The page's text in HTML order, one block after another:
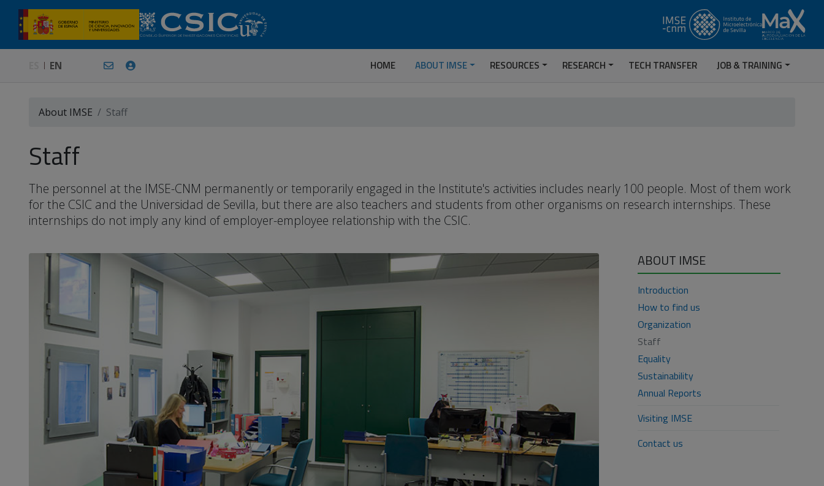
EN HOME ABOUT IMSE RESOURCES RESEARCH TECH TRANSFER JOB & TRAINING
About IMSE Staff
Staff
The personnel at the IMSE-CNM permanently or temporarily engaged in the Institute's activities includes nearly 100 people. Most of them work
for the CSIC and the Universidad de Sevilla, but there are also teachers and students from other organisms on research internships. These
internships do not imply any kind of employer-employee relationship with the CSIC.
ABOUT IMSE
Introduction
How to find us
Organization
Staff
Equality
Sustainability
Annual Reports
Visiting IMSE
Contact us